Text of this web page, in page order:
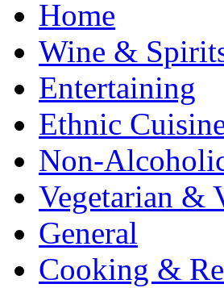
Home
Wine &
Entertaining
Ethnic
Non-
Vegetarian &
General
Cooking &